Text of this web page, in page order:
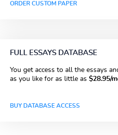
ORDER CUSTOM PAPER
FULL ESSAYS DATABASE
You get access to all the essays
as you like for as little as $28.95/
BUY DATABASE ACCESS